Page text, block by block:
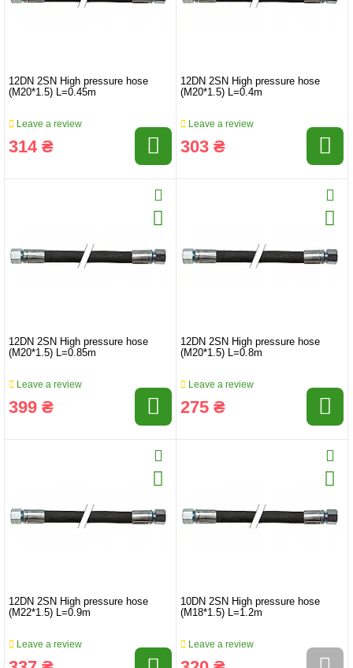
12DN 2SN High pressure hose
(M20*1.5) L=0.45m
Leave a review
314 ₴
12DN 2SN High pressure hose
(M20*1.5) L=0.4m
Leave a review
303 ₴
12DN 2SN High pressure hose
(M20*1.5) L=0.85m
Leave a review
399 ₴
12DN 2SN High pressure hose
(M20*1.5) L=0.8m
Leave a review
275 ₴
12DN 2SN High pressure hose
(M22*1.5) L=0.9m
Leave a review
10DN 2SN High pressure hose
(M18*1.5) L=1.2m
Leave a review